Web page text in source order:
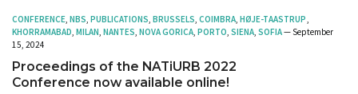
CONFERENCE, NBS, PUBLICATIONS, BRUSSELS, COIMBRA, HØJE-TAASTRUP,
KHORRAMABAD, MILAN, NANTES, NOVA GORICA, PORTO, SIENA, SOFIA— September
15, 2024
Proceedings of the NATiURB 2022
Conference now available online!